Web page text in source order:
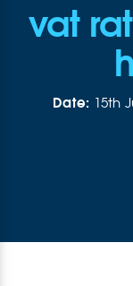
vat
Date: 15th